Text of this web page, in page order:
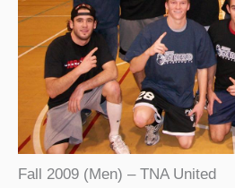
Fall 2009 (Men) – TNA United